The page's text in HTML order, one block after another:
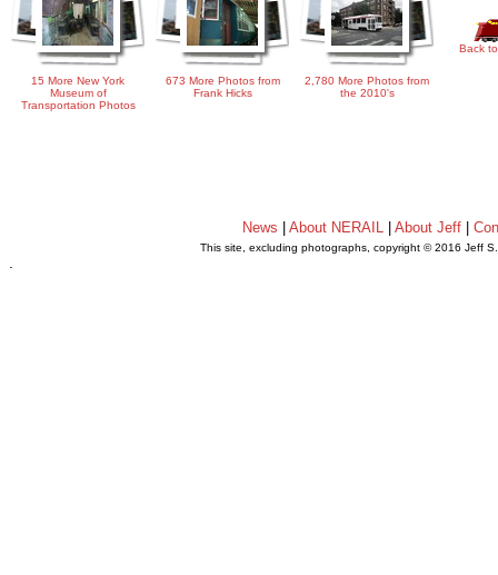
15 More New York
Museum of
Transportation Photos
673 More Photos from
Frank Hicks
2,780 More Photos from
the 2010's
Back
News About NERAIL| About Jeff|
This site, excluding photographs, copyright © 2016 Jeff